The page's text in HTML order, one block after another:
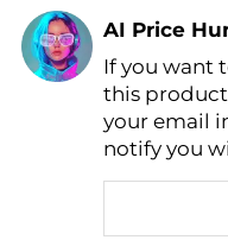
AI Price
Find
AI Price
If you want
this product
your email
notify you